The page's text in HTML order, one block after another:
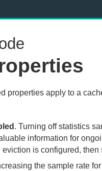
properties apply to a
. Turning off statistics
information for
is configured,
the sample rate